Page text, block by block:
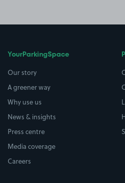
YourParkingSpace
Our story
A greener way
Why use us
News & insights
Press centre
Media coverage
Careers